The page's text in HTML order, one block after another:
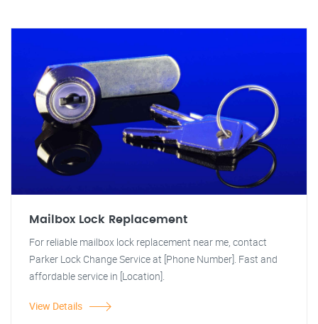
Mailbox Lock Replacement
For reliable mailbox lock replacement near me, contact
Parker Lock Change Service at [Phone Number]. Fast and
affordable service in [Location].
View Details